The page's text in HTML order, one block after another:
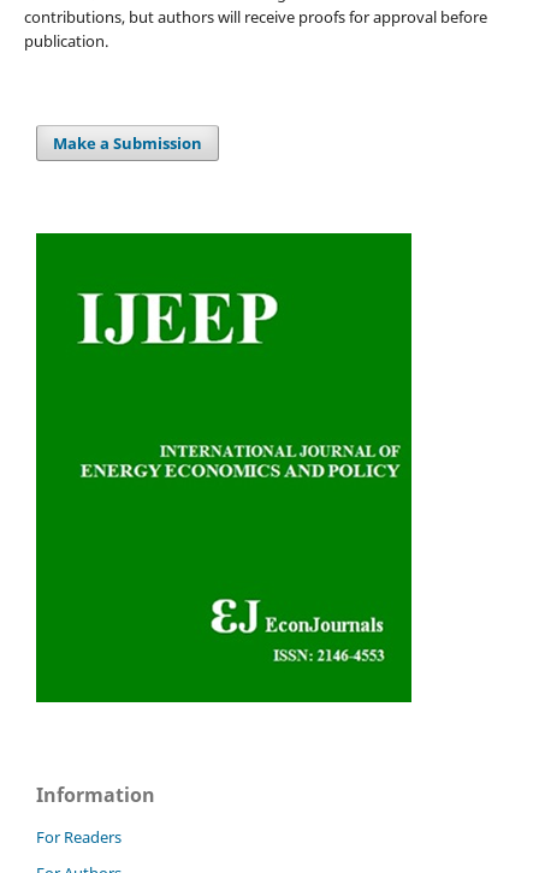
contributions, but authors will receive proofs for approval before
publication.
Make a Submission
Information
For Readers